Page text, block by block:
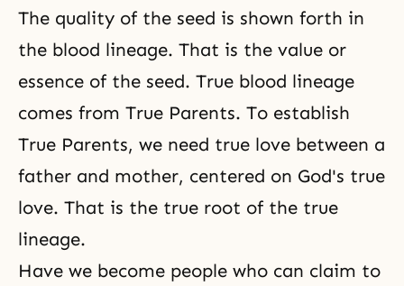
The quality of the seed is shown forth in
the blood lineage. That is the value or
essence of the seed. True blood lineage
comes from True Parents. To establish
True Parents, we need true love between a
father and mother, centered on God's true
love. That is the true root of the true
lineage.
Have we become people who can claim to